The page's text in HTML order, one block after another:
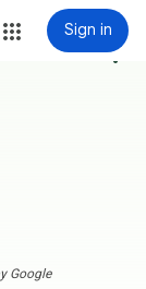
Sign in
more_vert
Google